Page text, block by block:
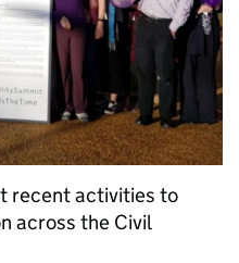
recent activities to
across the Civil